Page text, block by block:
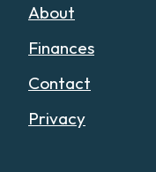
About
Finances
Contact
Privacy